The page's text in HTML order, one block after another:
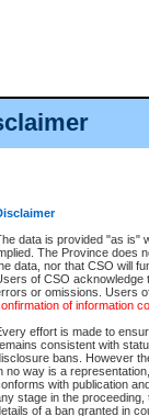
data is provided "as is"
The Province does
data, nor that CSO will
of CSO acknowledge
or omissions. Users
of information
effort is made to
consistent with
bans. However
no way is a
with publication
stage in the
of a ban granted in